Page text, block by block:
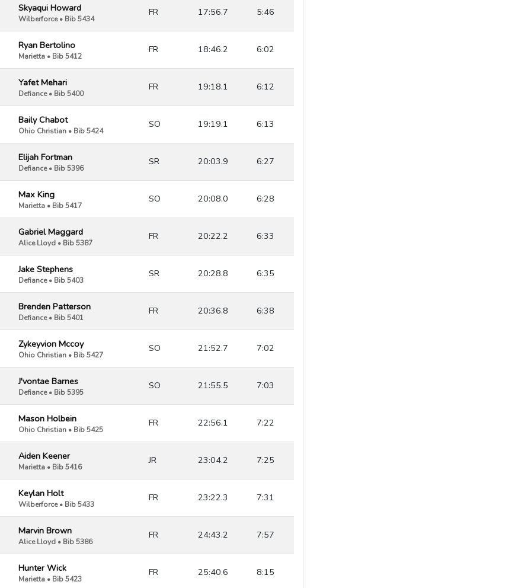
Skyaqui Howard
Wilberforce • Bib 5434
FR 17:56.7 5:46
Ryan Bertolino
Marietta • Bib 5412
FR 18:46.2 6:02
Yafet Mehari
Defiance • Bib 5400
FR 19:18.1 6:12
Baily Chabot
Ohio Christian • Bib 5424
SO 19:19.1 6:13
Elijah Fortman
Defiance • Bib 5396
SR 20:03.9 6:27
Max King
Marietta • Bib 5417
SO 20:08.0 6:28
Gabriel Maggard
Alice Lloyd • Bib 5387
FR 20:22.2 6:33
Jake Stephens
Defiance • Bib 5403
SR 20:28.8 6:35
Brenden Patterson
Defiance • Bib 5401
FR 20:36.8 6:38
Zykeyvion Mccoy
Ohio Christian • Bib 5427
SO 21:52.7 7:02
J'vontae Barnes
Defiance • Bib 5395
SO 21:55.5 7:03
Mason Holbein
Ohio Christian • Bib 5425
FR 22:56.1 7:22
Aiden Keener
Marietta • Bib 5416
JR 23:04.2 7:25
Keylan Holt
Wilberforce • Bib 5433
FR 23:22.3 7:31
Marvin Brown
Alice Lloyd • Bib 5386
FR 24:43.2 7:57
Hunter Wick
Marietta • Bib 5423
FR 25:40.6 8:15